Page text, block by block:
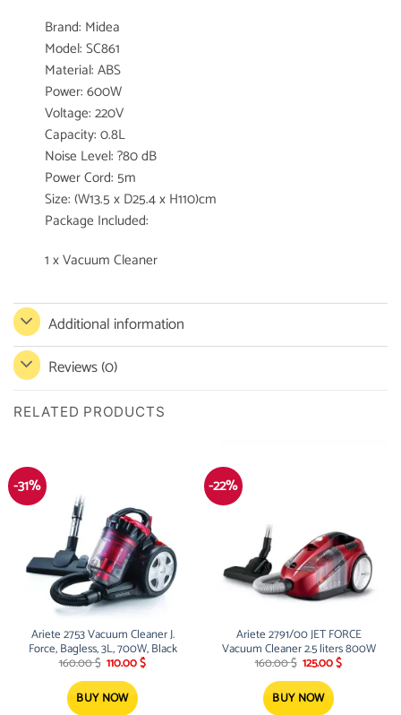
Brand: Midea
Model: SC861
Material: ABS
Power: 600W
Voltage: 220V
Capacity: 0.8L
Noise Level: ?80 dB
Power Cord: 5m
Size: (W13.5 x D25.4 x H110)cm
Package Included:
1 x Vacuum Cleaner
Additional information
Reviews (0)
RELATED PRODUCTS
-31%
Ariete 2753 Vacuum Cleaner J.
Force, Bagless, 3L, 700W, Black
160.00$ Original
was:
160.00 $.
110.00$Current
BUY NOW
-22%
Ariete 2791/00 JET FORCE
Vacuum Cleaner 2.5 liters 800W
160.00$ Original
was:
160.00 $.
125.00$Current
BUY NOW